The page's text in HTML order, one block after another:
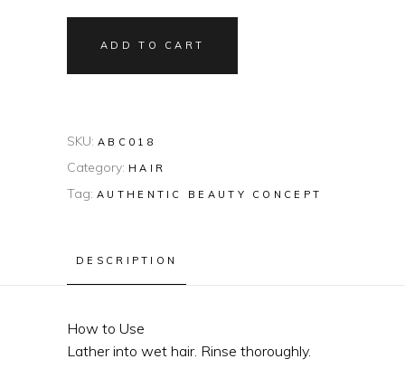
ADD TO CART
SKU: ABC018
Category: HAIR
Tag: AUTHENTIC BEAUTY CONCEPT
DESCRIPTION
How to Use
Lather into wet hair. Rinse thoroughly.